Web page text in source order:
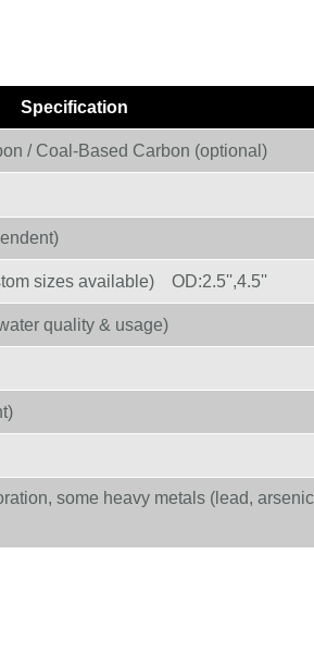
Specification
/ Coal-Based Carbon (optional)
sizes available) OD:2.5'',4.5''
quality & usage)
some heavy metals (lead,